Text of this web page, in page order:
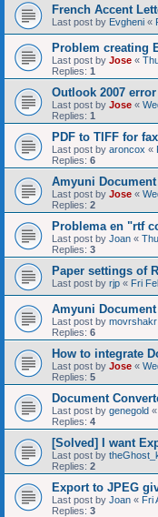
French Accent
Last post by Evgheni «
Problem creating
Last post by Jose «
Replies: 1
Outlook 2007 error
Last post by Jose «
Replies: 1
PDF to TIFF for
Last post by aroncox «
Replies: 6
Amyuni
Last post by Jose «
Replies: 2
Problema en "rtf
Last post by Joan «
Replies: 3
Paper settings of
Last post by rjp « Fri
Amyuni
Last post by movrshakr
Replies: 6
How to integrate
Last post by Jose «
Replies: 5
Document
Last post by genegold «
Replies: 4
[Solved] I want
Last post by
Replies: 2
Export to JPEG
Last post by Joan « Fri
Replies: 3